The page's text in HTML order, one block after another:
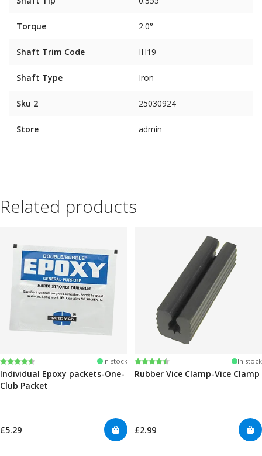
Torque 2.0°
Shaft Trim Code IH19
Shaft Type Iron
Sku 2 25030924
Store admin
Related products
Rating:
4.6 out of 5 stars In stock
Individual Epoxy packets-One-
Club Packet
£5.29
Rating:
4.6 out of 5 stars In stock
Rubber Vice Clamp-Vice Clamp
£2.99